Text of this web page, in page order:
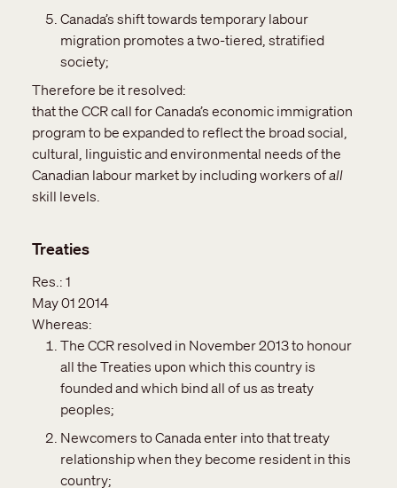
Canada’s shift towards temporary labour
migration promotes a two-tiered, stratified
society;
Therefore be it resolved:
that the CCR call for Canada’s economic immigration
program to be expanded to reflect the broad social,
cultural, linguistic and environmental needs of the
Canadian labour market by including workers ofall
skill levels.
Treaties
Res.: 1
May 01 2014
Whereas:
The CCR resolved in November 2013 to honour
all the Treaties upon which this country is
founded and which bind all of us as treaty
peoples;
Newcomers to Canada enter into that treaty
relationship when they become resident in this
country;